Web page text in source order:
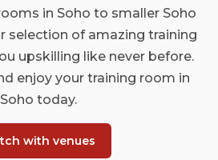
in Soho to smaller Soho
selection of amazing training
upskilling like never before.
enjoy your training room in
Soho today.
with venues